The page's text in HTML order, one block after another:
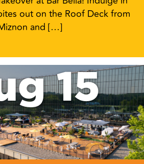
out on the Roof Deck from
and […]
15